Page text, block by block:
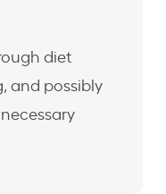
diet
and possibly